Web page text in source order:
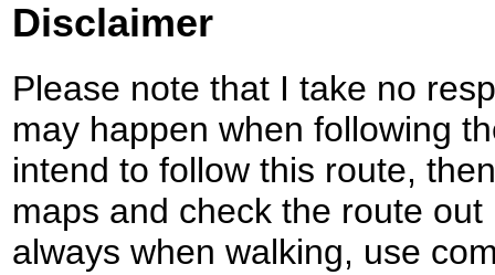
Disclaimer
Please note that I take no
may happen when following
intend to follow this route,
maps and check the route
always when walking, use